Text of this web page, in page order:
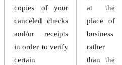
copies of your
canceled checks
and/or receipts
in order to verify
certain
at the
place of
business
rather
than the